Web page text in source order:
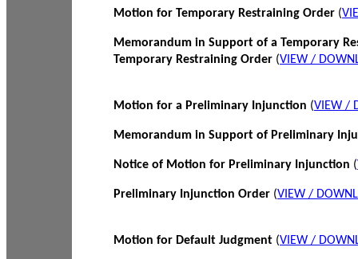
Motion for Temporary Restraining Order (
Memorandum in Support of a Temporary
Temporary Restraining Order (VIEW /
Motion for a Preliminary Injunction (VIEW /
Memorandum in Support of Preliminary
Notice of Motion for Preliminary Injunction (
Preliminary Injunction Order (VIEW /
Motion for Default Judgment (VIEW /